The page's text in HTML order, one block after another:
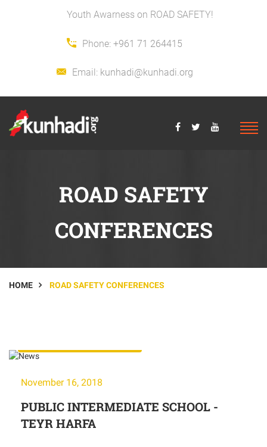
Youth Awarness on ROAD SAFETY!
Phone: +961 71 264415
Email: kunhadi@kunhadi.org
ROAD SAFETY
CONFERENCES
HOME ROAD SAFETY CONFERENCES
November 16, 2018
PUBLIC INTERMEDIATE SCHOOL -
TEYR HARFA